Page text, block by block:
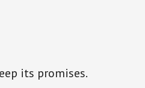
its promises.